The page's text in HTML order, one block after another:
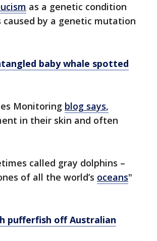
as a genetic condition
by a genetic mutation
baby whale spotted
Monitoring blog says,
in their skin and often
called gray dolphins –
of all the world’s oceans"
pufferfish off Australian